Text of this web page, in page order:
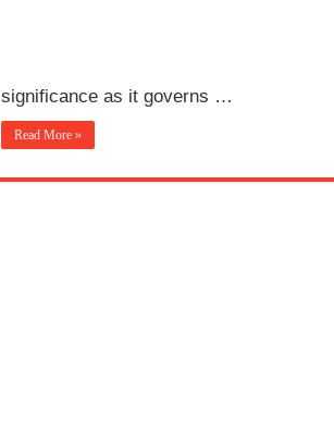
significance as it governs …
Read More »